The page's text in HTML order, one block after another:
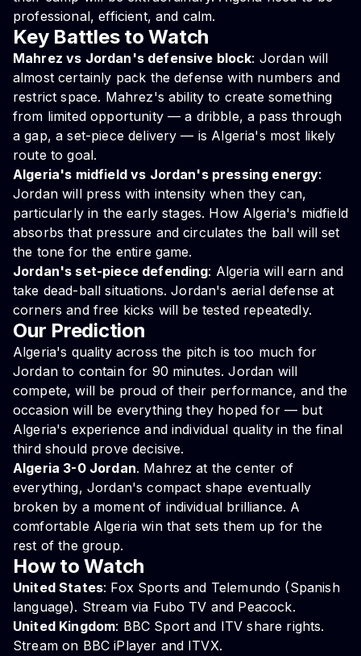
professional, efficient, and calm.
Key Battles to Watch
Mahrez vs Jordan's defensive block: Jordan will
almost certainly pack the defense with numbers and
restrict space. Mahrez's ability to create something
from limited opportunity — a dribble, a pass through
a gap, a set-piece delivery — is Algeria's most likely
route to goal.
Algeria's midfield vs Jordan's pressing energy:
Jordan will press with intensity when they can,
particularly in the early stages. How Algeria's midfield
absorbs that pressure and circulates the ball will set
the tone for the entire game.
Jordan's set-piece defending: Algeria will earn and
take dead-ball situations. Jordan's aerial defense at
corners and free kicks will be tested repeatedly.
Our Prediction
Algeria's quality across the pitch is too much for
Jordan to contain for 90 minutes. Jordan will
compete, will be proud of their performance, and the
occasion will be everything they hoped for — but
Algeria's experience and individual quality in the final
third should prove decisive.
Algeria 3-0 Jordan. Mahrez at the center of
everything, Jordan's compact shape eventually
broken by a moment of individual brilliance. A
comfortable Algeria win that sets them up for the
rest of the group.
How to Watch
United States: Fox Sports and Telemundo (Spanish
language). Stream via Fubo TV and Peacock.
United Kingdom: BBC Sport and ITV share rights.
Stream on BBC iPlayer and ITVX.